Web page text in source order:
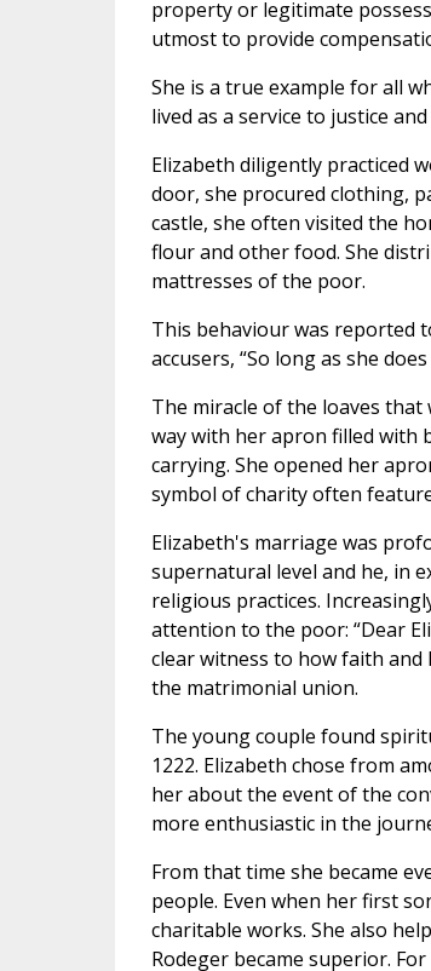
property or legitimate
utmost to provide
She is a true example for all
lived as a service to justice
Elizabeth diligently practiced
door, she procured clothing,
castle, she often visited the
flour and other food. She
mattresses of the poor.
This behaviour was reported
accusers, “So long as she
The miracle of the loaves
way with her apron filled with
carrying. She opened her
symbol of charity often
Elizabeth's marriage was
supernatural level and he, in
religious practices.
attention to the poor: “Dear
clear witness to how faith
the matrimonial union.
The young couple found
1222. Elizabeth chose from
her about the event of the
more enthusiastic in the
From that time she became
people. Even when her first
charitable works. She also
Rodeger became superior.